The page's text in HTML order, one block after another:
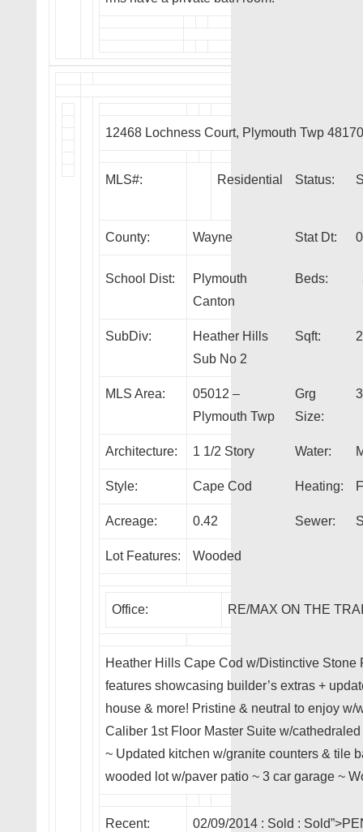
12468 Lochness Court, Plymouth Twp 48170
MLS#: Residential Status:
County: Wayne Stat Dt:
School Dist:
Plymouth
Canton
Beds:
SubDiv:
Heather Hills
Sub No 2
Sqft:
MLS Area:
05012 –
Plymouth Twp
Grg
Size:
Architecture: 1 1/2 Story Water:
Style: Cape Cod Heating:
Acreage: 0.42 Sewer:
Lot Features: Wooded
Office: RE/MAX ON THE
Heather Hills Cape Cod w/Distinctive Stone
features showcasing builder’s extras +
house & more! Pristine & neutral to enjoy
Caliber 1st Floor Master Suite w/
~ Updated kitchen w/granite counters & tile
wooded lot w/paver patio ~ 3 car garage ~
Recent: 02/09/2014 : Sold :